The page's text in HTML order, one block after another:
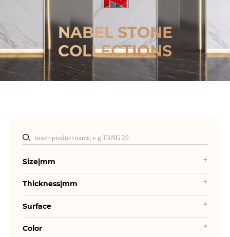
NABEL STONE
COLLECTIONS
Size|mm
Thickness|mm
Surface
Color